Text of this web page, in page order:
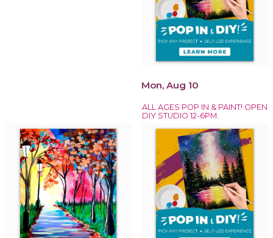
Mon, Aug 10
ALL AGES POP IN & PAINT! OPEN
DIY STUDIO 12-6PM.